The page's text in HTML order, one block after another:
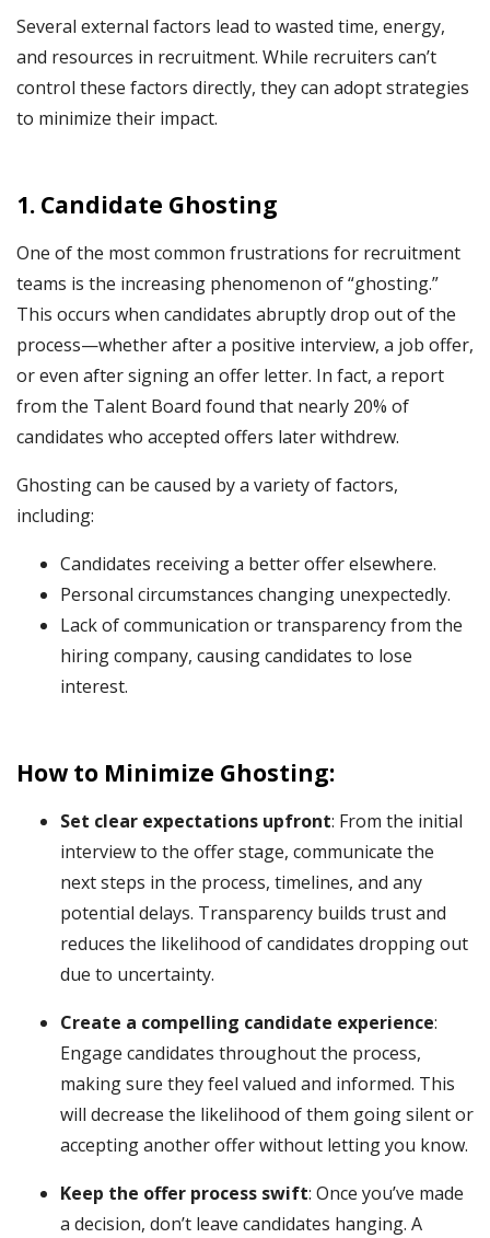
Several external factors lead to wasted time, energy,
and resources in recruitment. While recruiters can’t
control these factors directly, they can adopt strategies
to minimize their impact.
1. Candidate Ghosting
One of the most common frustrations for recruitment
teams is the increasing phenomenon of “ghosting.”
This occurs when candidates abruptly drop out of the
process—whether after a positive interview, a job offer,
or even after signing an offer letter. In fact, a report
from the Talent Board found that nearly 20% of
candidates who accepted offers later withdrew.
Ghosting can be caused by a variety of factors,
including:
Candidates receiving a better offer elsewhere.
Personal circumstances changing unexpectedly.
Lack of communication or transparency from the
hiring company, causing candidates to lose
interest.
How to Minimize Ghosting:
Set clear expectations upfront: From the initial
interview to the offer stage, communicate the
next steps in the process, timelines, and any
potential delays. Transparency builds trust and
reduces the likelihood of candidates dropping out
due to uncertainty.
Create a compelling candidate experience:
Engage candidates throughout the process,
making sure they feel valued and informed. This
will decrease the likelihood of them going silent or
accepting another offer without letting you know.
Keep the offer process swift: Once you’ve made
a decision, don’t leave candidates hanging. A